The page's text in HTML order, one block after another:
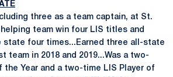
three as a team captain, at St.
team win four LIS titles and
state four times...Earned three all-state
team in 2018 and 2019...Was a two-
the Year and a two-time LIS Player of